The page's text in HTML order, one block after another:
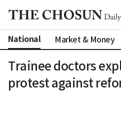
National Market & Money
Trainee doctors
protest against